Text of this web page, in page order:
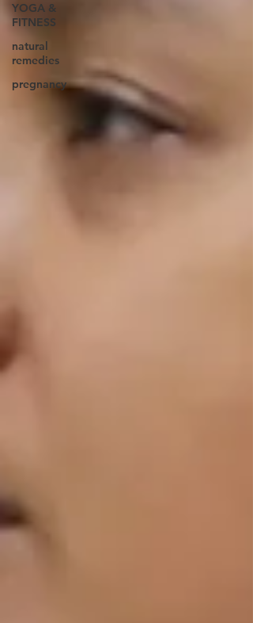
YOGA &
FITNESS
natural
remedies
pregnancy